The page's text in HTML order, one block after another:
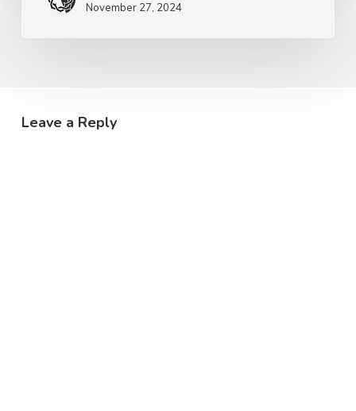
November 27, 2024
Leave a Reply